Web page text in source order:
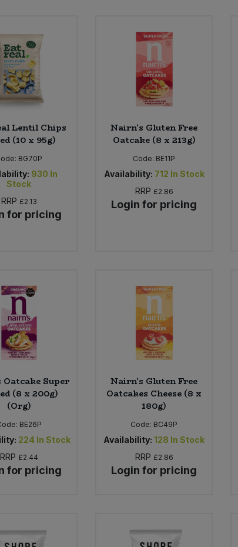
Lentil Chips
(10 x 95g)
BG70P
930 In
Stock
RRP £2.13
for pricing
Nairn's Gluten Free
Oatcake (8 x 213g)
Code: BE11P
Availability: 712 In Stock
RRP £2.86
Login for pricing
Super
(8 x 200g)
(Org)
BE26P
224 In Stock
RRP £2.44
for pricing
Nairn's Gluten Free
Oatcakes Cheese (8 x
180g)
Code: BC49P
Availability: 128 In Stock
RRP £2.86
Login for pricing